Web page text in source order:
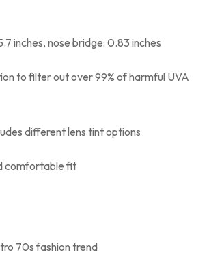
inches, nose bridge: 0.83 inches
to filter out over 99% of harmful UVA
different lens tint options
comfortable fit
70s fashion trend